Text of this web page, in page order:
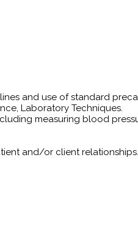
and use of standard
Laboratory Techniques.
measuring blood
and/or client relationships.